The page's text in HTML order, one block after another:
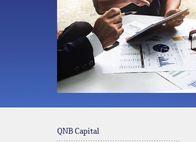
QNB Capital